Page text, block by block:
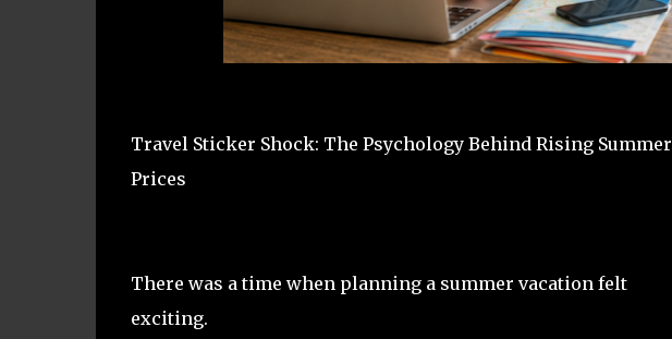
Travel Sticker Shock: The Psychology Behind Rising Summer
Prices
There was a time when planning a summer vacation felt
exciting.